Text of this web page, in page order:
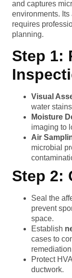
and captures
environments.
requires
planning.
Step 1:
Visual
water
Moisture
imaging to
Air
microbial
Step 2:
Seal the
prevent
space.
Establish
cases to
Protect
ductwork.